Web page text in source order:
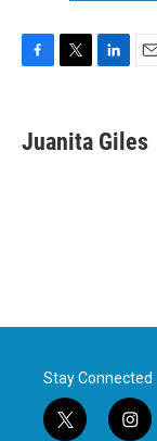
e
b
t
t
k
e
i
l
Juanita Giles
Stay Connected
t
i